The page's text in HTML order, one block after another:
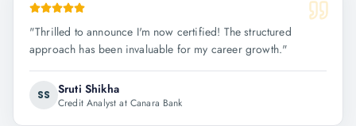
"Thrilled to announce I'm now certified! The structured
approach has been invaluable for my career growth."
SS Sruti Shikha
Credit Analyst at Canara Bank